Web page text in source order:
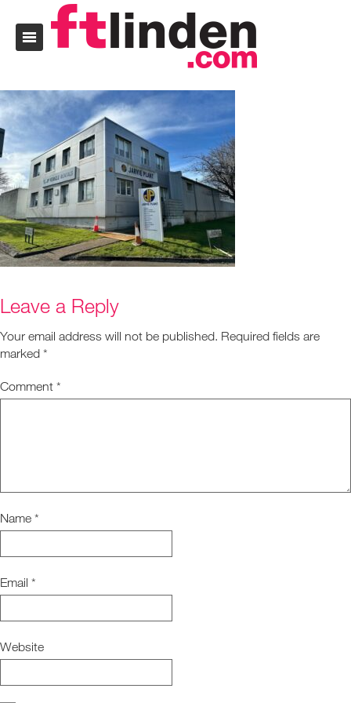
Leave a Reply
Your email address will not be published. Required fields are
marked *
Comment *
Name *
Email *
Website